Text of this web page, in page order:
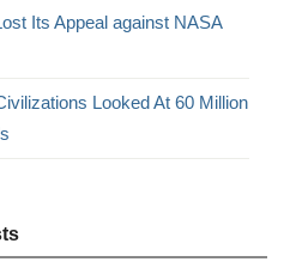
Its Appeal against NASA
Looked At 60 Million